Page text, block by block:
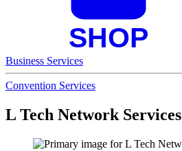
Business Services
Convention Services
L Tech Network Services